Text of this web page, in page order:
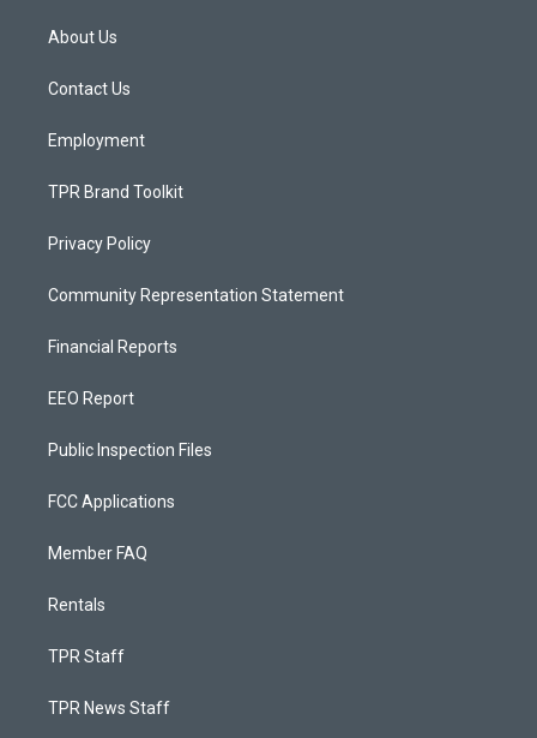
a
g
a
About Us
Contact Us
Employment
TPR Brand Toolkit
Privacy Policy
Community Representation Statement
Financial Reports
EEO Report
Public Inspection Files
FCC Applications
Member FAQ
Rentals
TPR Staff
TPR News Staff